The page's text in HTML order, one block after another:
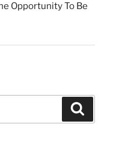
Opportunity To Be